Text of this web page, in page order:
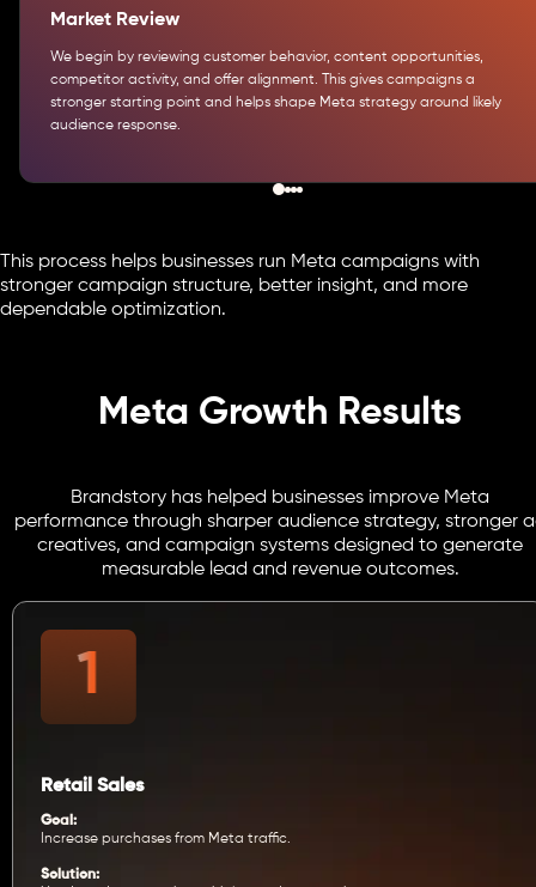
Market Review
We begin by reviewing customer behavior, content opportunities,
competitor activity, and offer alignment. This gives campaigns a
stronger starting point and helps shape Meta strategy around likely
audience response.
This process helps businesses run Meta campaigns with
stronger campaign structure, better insight, and more
dependable optimization.
Meta Growth Results
Brandstory has helped businesses improve Meta
performance through sharper audience strategy, stronger
creatives, and campaign systems designed to generate
measurable lead and revenue outcomes.
Retail Sales
Goal:
Increase purchases from Meta traffic.
Solution: